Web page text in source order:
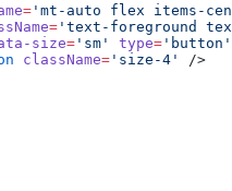
= 'mt-auto flex items-
= 'text-foreground
size= 'sm' type= 'button'
className= 'size-4'
/>